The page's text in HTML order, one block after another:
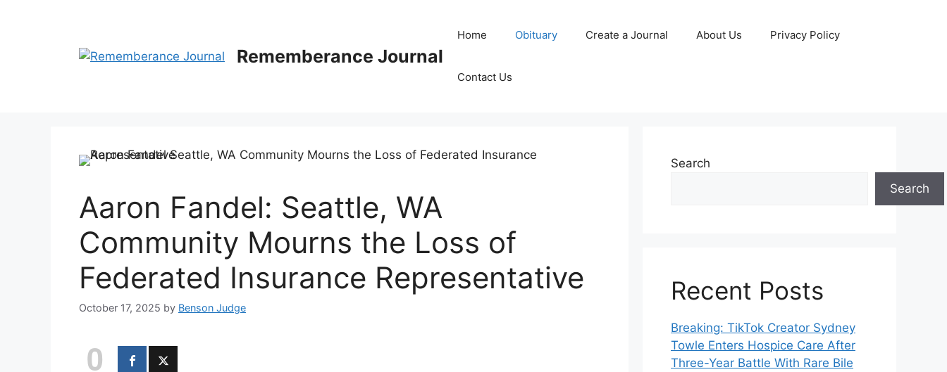
Rememberance Journal
Home Obituary Create a Journal About Us Privacy Policy
Contact Us
Aaron Fandel: Seattle, WA
Community Mourns the Loss of
Federated Insurance Representative
October 17, 2025 by Benson Judge
0
Search
Search
Recent Posts
Breaking: TikTok Creator Sydney
Towle Enters Hospice Care After
Three-Year Battle With Rare Bile